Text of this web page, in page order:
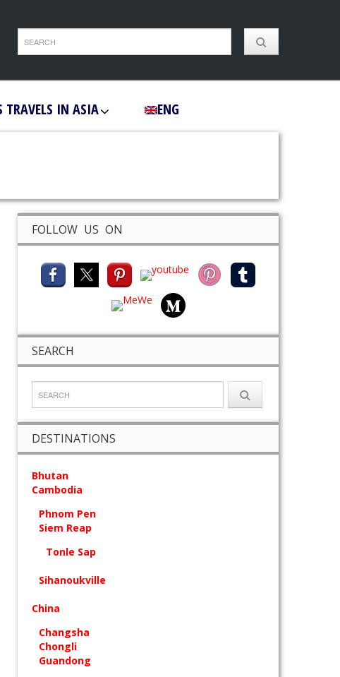
TRAVELS IN ASIA ENG
FOLLOW US ON
SEARCH
DESTINATIONS
Bhutan
Cambodia
Phnom Pen
Siem Reap
Tonle Sap
Sihanoukville
China
Changsha
Chongli
Guandong